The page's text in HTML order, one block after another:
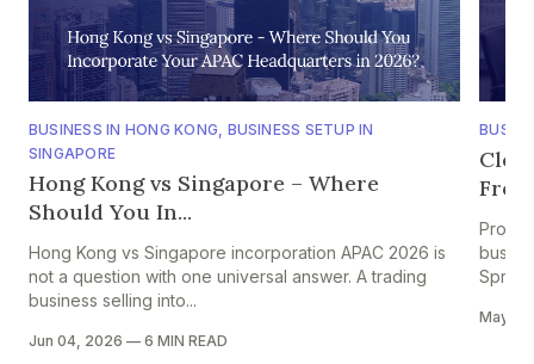
BUSINESS IN HONG KONG BUSINESS SETUP IN
SINGAPORE
Hong Kong vs Singapore – Where
Should You In...
Hong Kong vs Singapore incorporation APAC 2026 is
not a question with one universal answer. A trading
business selling into...
Jun 04, 2026 — 6 MIN READ
May